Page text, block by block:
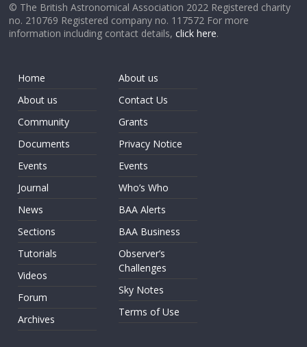
© The British Astronomical Association 2022 Registered charity
no. 210769 Registered company no. 117572 For more
information including contact details,click here.
Home
About us
Community
Documents
Events
Journal
News
Sections
Tutorials
Videos
Forum
Archives
About us
Contact Us
Grants
Privacy Notice
Events
Who’s Who
BAA Alerts
BAA Business
Observer’s
Challenges
Sky Notes
Terms of Use